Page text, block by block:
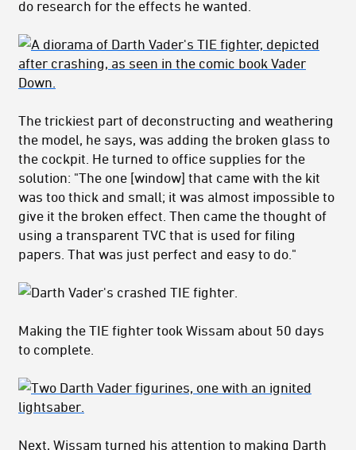
do research for the effects he wanted.
The trickiest part of deconstructing and weathering
the model, he says, was adding the broken glass to
the cockpit. He turned to office supplies for the
solution: "The one [window] that came with the kit
was too thick and small; it was almost impossible to
give it the broken effect. Then came the thought of
using a transparent TVC that is used for filing
papers. That was just perfect and easy to do."
Making the TIE fighter took Wissam about 50 days
to complete.
Next, Wissam turned his attention to making Darth